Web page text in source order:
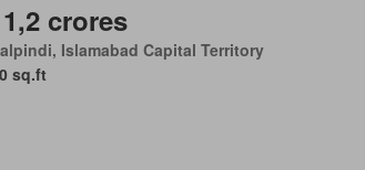
crores
Islamabad Capital Territory
sq.ft